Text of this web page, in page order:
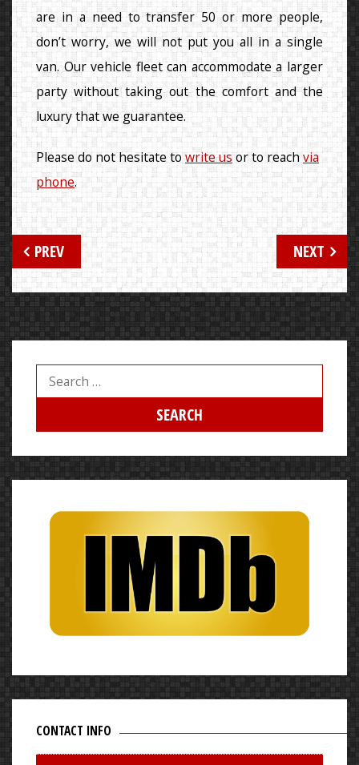
are in a need to transfer 50 or more people,
don’t worry, we will not put you all in a single
van. Our vehicle fleet can accommodate a larger
party without taking out the comfort and the
luxury that we guarantee.
Please do not hesitate towrite usor to reachvia
phone.
Post
navigation
PREV NEXT
Search
for:
CONTACT INFO